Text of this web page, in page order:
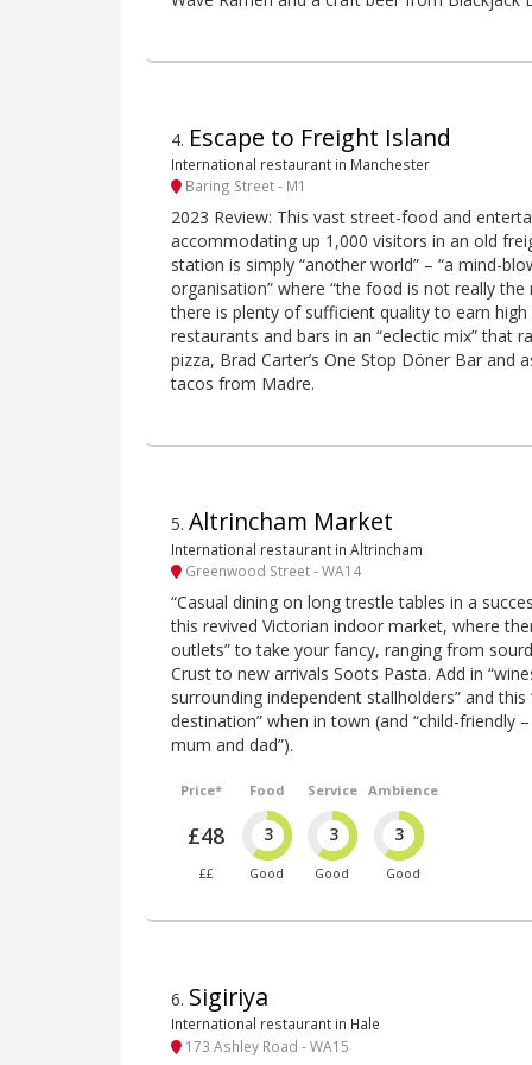
4. Escape to Freight Island
International restaurant in Manchester
Baring Street - M1
2023 Review: This vast street-food and
accommodating up 1,000 visitors in an old
station is simply “another world” – “a mind-
organisation” where “the food is not really
there is plenty of sufficient quality to earn
restaurants and bars in an “eclectic mix” that
pizza, Brad Carter’s One Stop Döner Bar and
tacos from Madre.
5. Altrincham Market
International restaurant in Altrincham
Greenwood Street - WA14
“Casual dining on long trestle tables in a
this revived Victorian indoor market, where
outlets” to take your fancy, ranging from
Crust to new arrivals Soots Pasta. Add in
surrounding independent stallholders” and this
destination” when in town (and “child-friendly
mum and dad”).
Price*
£48
££
Food
3
Good
Service
3
Good
Ambience
3
Good
6. Sigiriya
International restaurant in Hale
173 Ashley Road - WA15